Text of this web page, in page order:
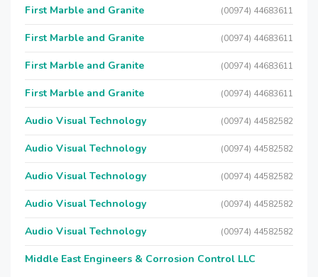
First Marble and Granite (00974) 44683611
First Marble and Granite (00974) 44683611
First Marble and Granite (00974) 44683611
First Marble and Granite (00974) 44683611
Audio Visual Technology (00974) 44582582
Audio Visual Technology (00974) 44582582
Audio Visual Technology (00974) 44582582
Audio Visual Technology (00974) 44582582
Audio Visual Technology (00974) 44582582
Middle East Engineers & Corrosion Control LLC